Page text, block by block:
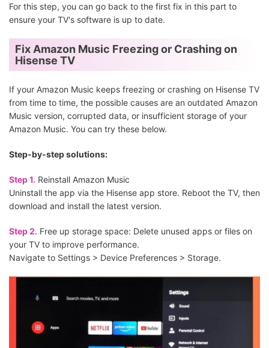
For this step, you can go back to the first fix in this part to
ensure your TV's software is up to date.
Fix Amazon Music Freezing or Crashing on
Hisense TV
If your Amazon Music keeps freezing or crashing on Hisense TV
from time to time, the possible causes are an outdated Amazon
Music version, corrupted data, or insufficient storage of your
Amazon Music. You can try these below.
Step-by-step solutions:
Step 1. Reinstall Amazon Music
Uninstall the app via the Hisense app store. Reboot the TV, then
download and install the latest version.
Step 2. Free up storage space: Delete unused apps or files on
your TV to improve performance.
Navigate to Settings > Device Preferences > Storage.